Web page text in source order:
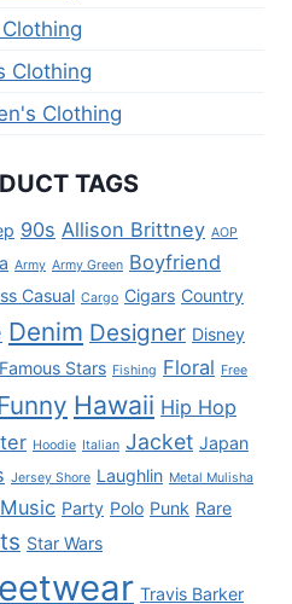
Clothing
Clothing
TAGS
90s Allison Brittney AOP
Army Army Green Boyfriend
Casual Cargo Cigars Country
Denim Designer Disney
Famous Stars Fishing Floral Free
Hawaii Hip Hop
Hoodie Italian Jacket Japan
Jersey Shore Laughlin Metal Mulisha
Music Party Polo Punk Rare
Star Wars
Travis Barker